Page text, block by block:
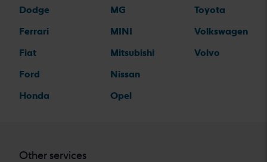
Dodge
Ferrari
Fiat
Ford
Honda
MG
MINI
Mitsubishi
Nissan
Opel
Toyota
Volkswagen
Volvo
Other services